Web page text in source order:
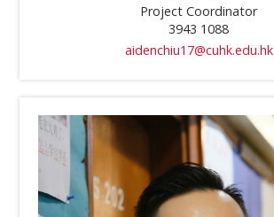
Project Coordinator
3943 1088
aidenchiu17@cuhk.edu.hk